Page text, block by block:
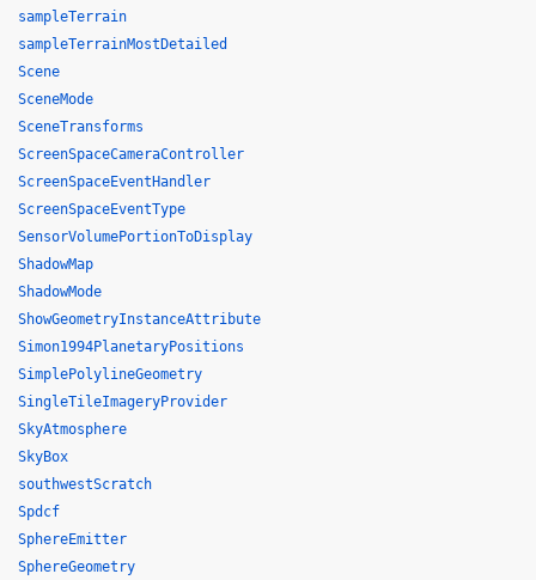
sampleTerrain
sampleTerrainMostDetailed
Scene
SceneMode
SceneTransforms
ScreenSpaceCameraController
ScreenSpaceEventHandler
ScreenSpaceEventType
SensorVolumePortionToDisplay
ShadowMap
ShadowMode
ShowGeometryInstanceAttribute
Simon1994PlanetaryPositions
SimplePolylineGeometry
SingleTileImageryProvider
SkyAtmosphere
SkyBox
southwestScratch
Spdcf
SphereEmitter
SphereGeometry